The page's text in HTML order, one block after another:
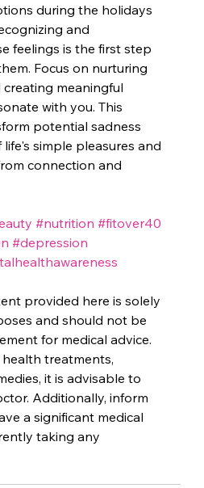
during the holidays
and
feelings is the first step
Focus on nurturing
meaningful
with you. This
potential sadness
simple pleasures and
connection and
#nutrition #fitover40
#depression
provided here is solely
and should not be
for medical advice.
treatments,
it is advisable to
Additionally, inform
a significant medical
taking any